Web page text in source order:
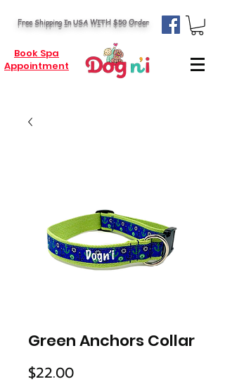
Free Shipping In USA WITH $50 Order
Book Spa
Appointment
Green Anchors Collar
$22.00Price